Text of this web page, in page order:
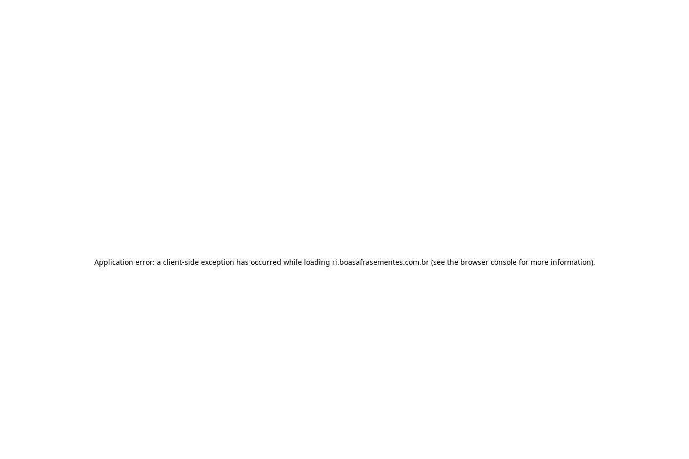
Application error: a client-side exception has occurred while loading ri.boasafrasementes.com.br(see the browser consolefor more information).